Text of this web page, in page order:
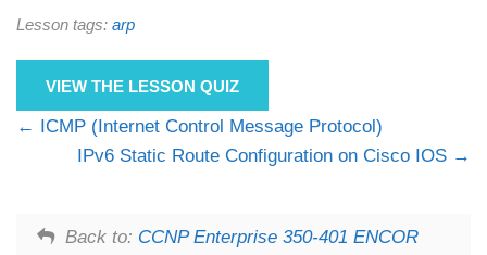
Lesson tags: arp
VIEW THE LESSON QUIZ
ICMP (Internet Control Message Protocol)
IPv6 Static Route Configuration on Cisco IOS
Back to: CCNP Enterprise 350-401 ENCOR